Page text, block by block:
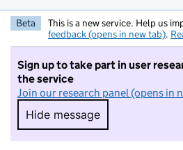
Beta This is a new service. Help us
feedback (opens in new tab).
Sign up to take part in user
the service
Join our research panel (opens in
Hide message
Hide message. I do